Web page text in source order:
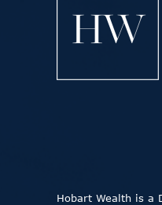
Hobart Wealth is a